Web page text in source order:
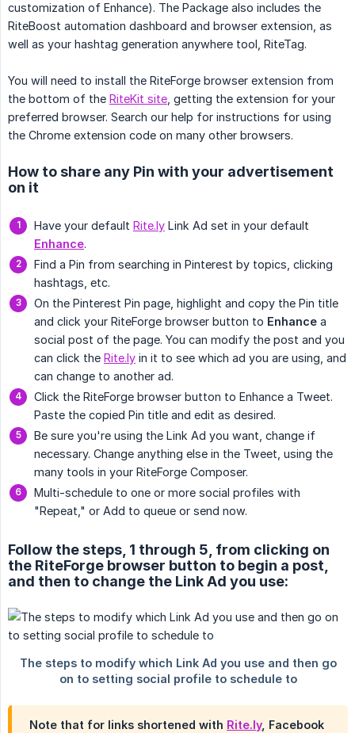
customization of Enhance). The Package also includes the
RiteBoost automation dashboard and browser extension, as
well as your hashtag generation anywhere tool, RiteTag.
You will need to install the RiteForge browser extension from
the bottom of the RiteKit site , getting the extension for your
preferred browser. Search our help for instructions for using
the Chrome extension code on many other browsers.
How to share any Pin with your advertisement
on it
Have your default Rite.ly Link Ad set in your default
Enhance.
Find a Pin from searching in Pinterest by topics, clicking
hashtags, etc.
On the Pinterest Pin page, highlight and copy the Pin title
and click your RiteForge browser button to Enhance a
social post of the page. You can modify the post and you
can click the Rite.ly in it to see which ad you are using, and
can change to another ad.
Click the RiteForge browser button to Enhance a Tweet.
Paste the copied Pin title and edit as desired.
Be sure you're using the Link Ad you want, change if
necessary. Change anything else in the Tweet, using the
many tools in your RiteForge Composer.
Multi-schedule to one or more social profiles with
"Repeat," or Add to queue or send now.
Follow the steps, 1 through 5, from clicking on
the RiteForge browser button to begin a post,
and then to change the Link Ad you use:
Note that for links shortened with Rite.ly, Facebook